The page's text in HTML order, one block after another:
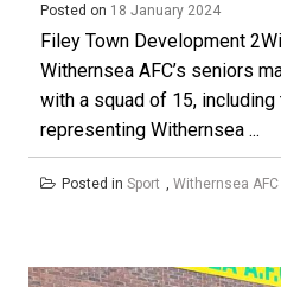
Posted on 18 January 2024
Filey Town Development
Withernsea AFC’s seniors
with a squad of 15,
representing Withernsea ...
Posted in Sport Withernsea AFC